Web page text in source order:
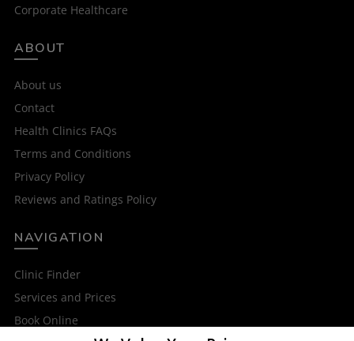
Corporate Healthcare
ABOUT
About us
Contact
Health Clinics FAQs
Terms and Conditions
Privacy Policy
Reviews and Ratings Policy
NAVIGATION
Clinic Finder
Services and Prices
Book Online